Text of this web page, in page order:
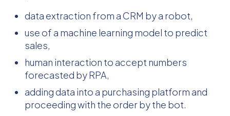
data extraction from a CRM by a robot,
use of a machine learning model to predict
sales,
human interaction to accept numbers
forecasted by RPA,
adding data into a purchasing platform and
proceeding with the order by the bot.